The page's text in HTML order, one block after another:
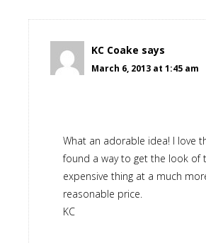
KC Coake says
March 6, 2013 at 1:45 am
What an adorable idea! I love
found a way to get the look of
expensive thing at a much
reasonable price.
KC